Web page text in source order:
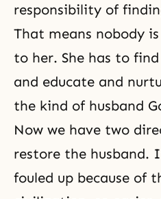
responsibility of
That means nobody
to her. She has to
and educate and
the kind of husband
Now we have two
restore the husband.
fouled up because of